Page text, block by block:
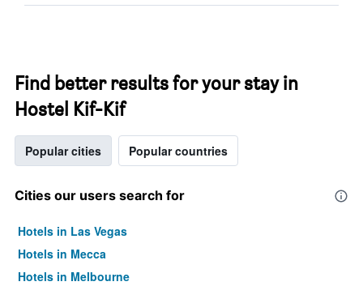
Find better results for your stay in
Hostel Kif-Kif
Popular cities Popular countries
Cities our users search for
Hotels in Las Vegas
Hotels in Mecca
Hotels in Melbourne